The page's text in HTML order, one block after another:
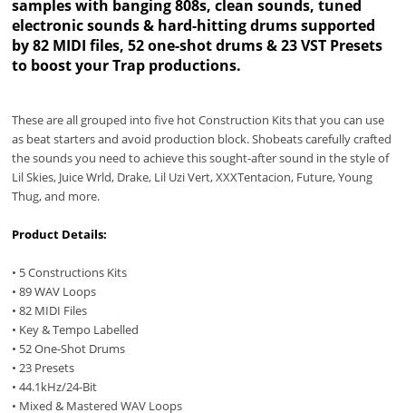
samples with banging 808s, clean sounds, tuned
electronic sounds & hard-hitting drums supported
by 82 MIDI files, 52 one-shot drums & 23 VST Presets
to boost your Trap productions.
These are all grouped into five hot Construction Kits that you can use
as beat starters and avoid production block. Shobeats carefully crafted
the sounds you need to achieve this sought-after sound in the style of
Lil Skies, Juice Wrld, Drake, Lil Uzi Vert, XXXTentacion, Future, Young
Thug, and more.
Product Details:
• 5 Constructions Kits
• 89 WAV Loops
• 82 MIDI Files
• Key & Tempo Labelled
• 52 One-Shot Drums
• 23 Presets
• 44.1kHz/24-Bit
• Mixed & Mastered WAV Loops